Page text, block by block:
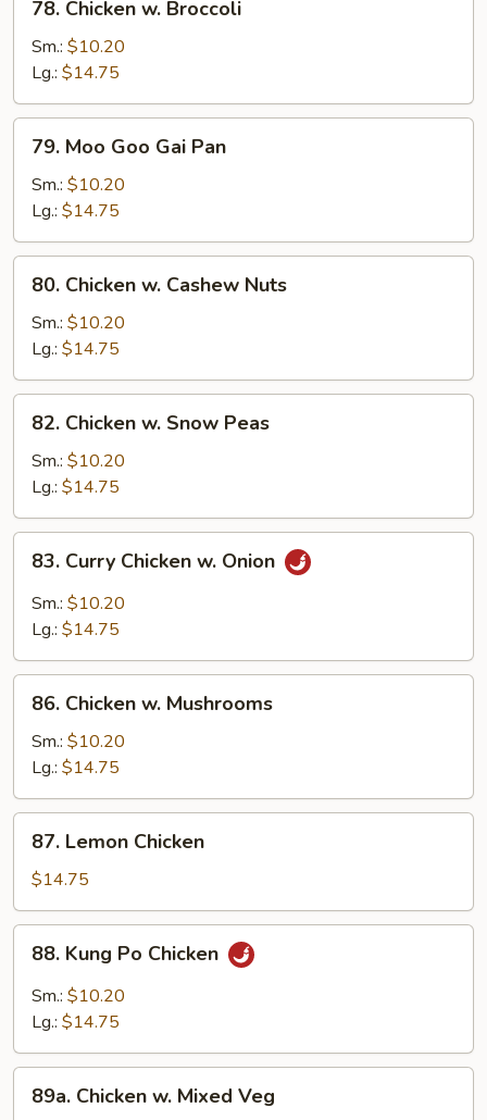
Chicken
Broccoli
78. Chicken w. Broccoli
Sm.: $10.20
Lg.: $14.75
Moo
Goo
Gai
Pan
79. Moo Goo Gai Pan
Sm.: $10.20
Lg.: $14.75
Chicken
Cashew
Nuts
80. Chicken w. Cashew Nuts
Sm.: $10.20
Lg.: $14.75
Chicken
Snow
Peas
82. Chicken w. Snow Peas
Sm.: $10.20
Lg.: $14.75
Curry
Chicken
83. Curry Chicken w. Onion
Sm.: $10.20
Lg.: $14.75
Chicken
Mushrooms
86. Chicken w. Mushrooms
Sm.: $10.20
Lg.: $14.75
Lemon
Chicken
87. Lemon Chicken
$14.75
Kung
Po
Chicken
88. Kung Po Chicken
Sm.: $10.20
Lg.: $14.75
Chicken
89a. Chicken w. Mixed Veg